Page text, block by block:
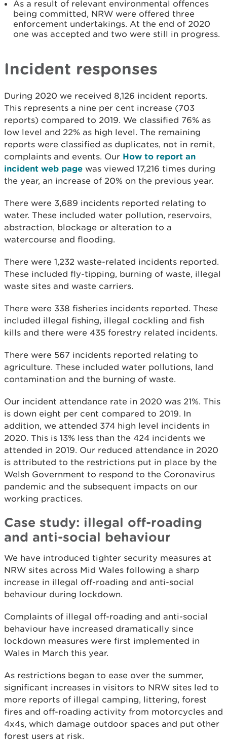
As a result of relevant environmental offences
being committed, NRW were offered three
enforcement undertakings. At the end of 2020
one was accepted and two were still in progress.
Incident responses
During 2020 we received 8,126 incident reports.
This represents a nine per cent increase (703
reports) compared to 2019. We classified 76% as
low level and 22% as high level. The remaining
reports were classified as duplicates, not in remit,
complaints and events. Our How to report an
incident web page was viewed 17,216 times during
the year, an increase of 20% on the previous year.
There were 3,689 incidents reported relating to
water. These included water pollution, reservoirs,
abstraction, blockage or alteration to a
watercourse and flooding.
There were 1,232 waste-related incidents reported.
These included fly-tipping, burning of waste, illegal
waste sites and waste carriers.
There were 338 fisheries incidents reported. These
included illegal fishing, illegal cockling and fish
kills and there were 435 forestry related incidents.
There were 567 incidents reported relating to
agriculture. These included water pollutions, land
contamination and the burning of waste.
Our incident attendance rate in 2020 was 21%. This
is down eight per cent compared to 2019. In
addition, we attended 374 high level incidents in
2020. This is 13% less than the 424 incidents we
attended in 2019. Our reduced attendance in 2020
is attributed to the restrictions put in place by the
Welsh Government to respond to the Coronavirus
pandemic and the subsequent impacts on our
working practices.
Case study: illegal off-roading
and anti-social behaviour
We have introduced tighter security measures at
NRW sites across Mid Wales following a sharp
increase in illegal off-roading and anti-social
behaviour during lockdown.
Complaints of illegal off-roading and anti-social
behaviour have increased dramatically since
lockdown measures were first implemented in
Wales in March this year.
As restrictions began to ease over the summer,
significant increases in visitors to NRW sites led to
more reports of illegal camping, littering, forest
fires and off-roading activity from motorcycles and
4x4s, which damage outdoor spaces and put other
forest users at risk.